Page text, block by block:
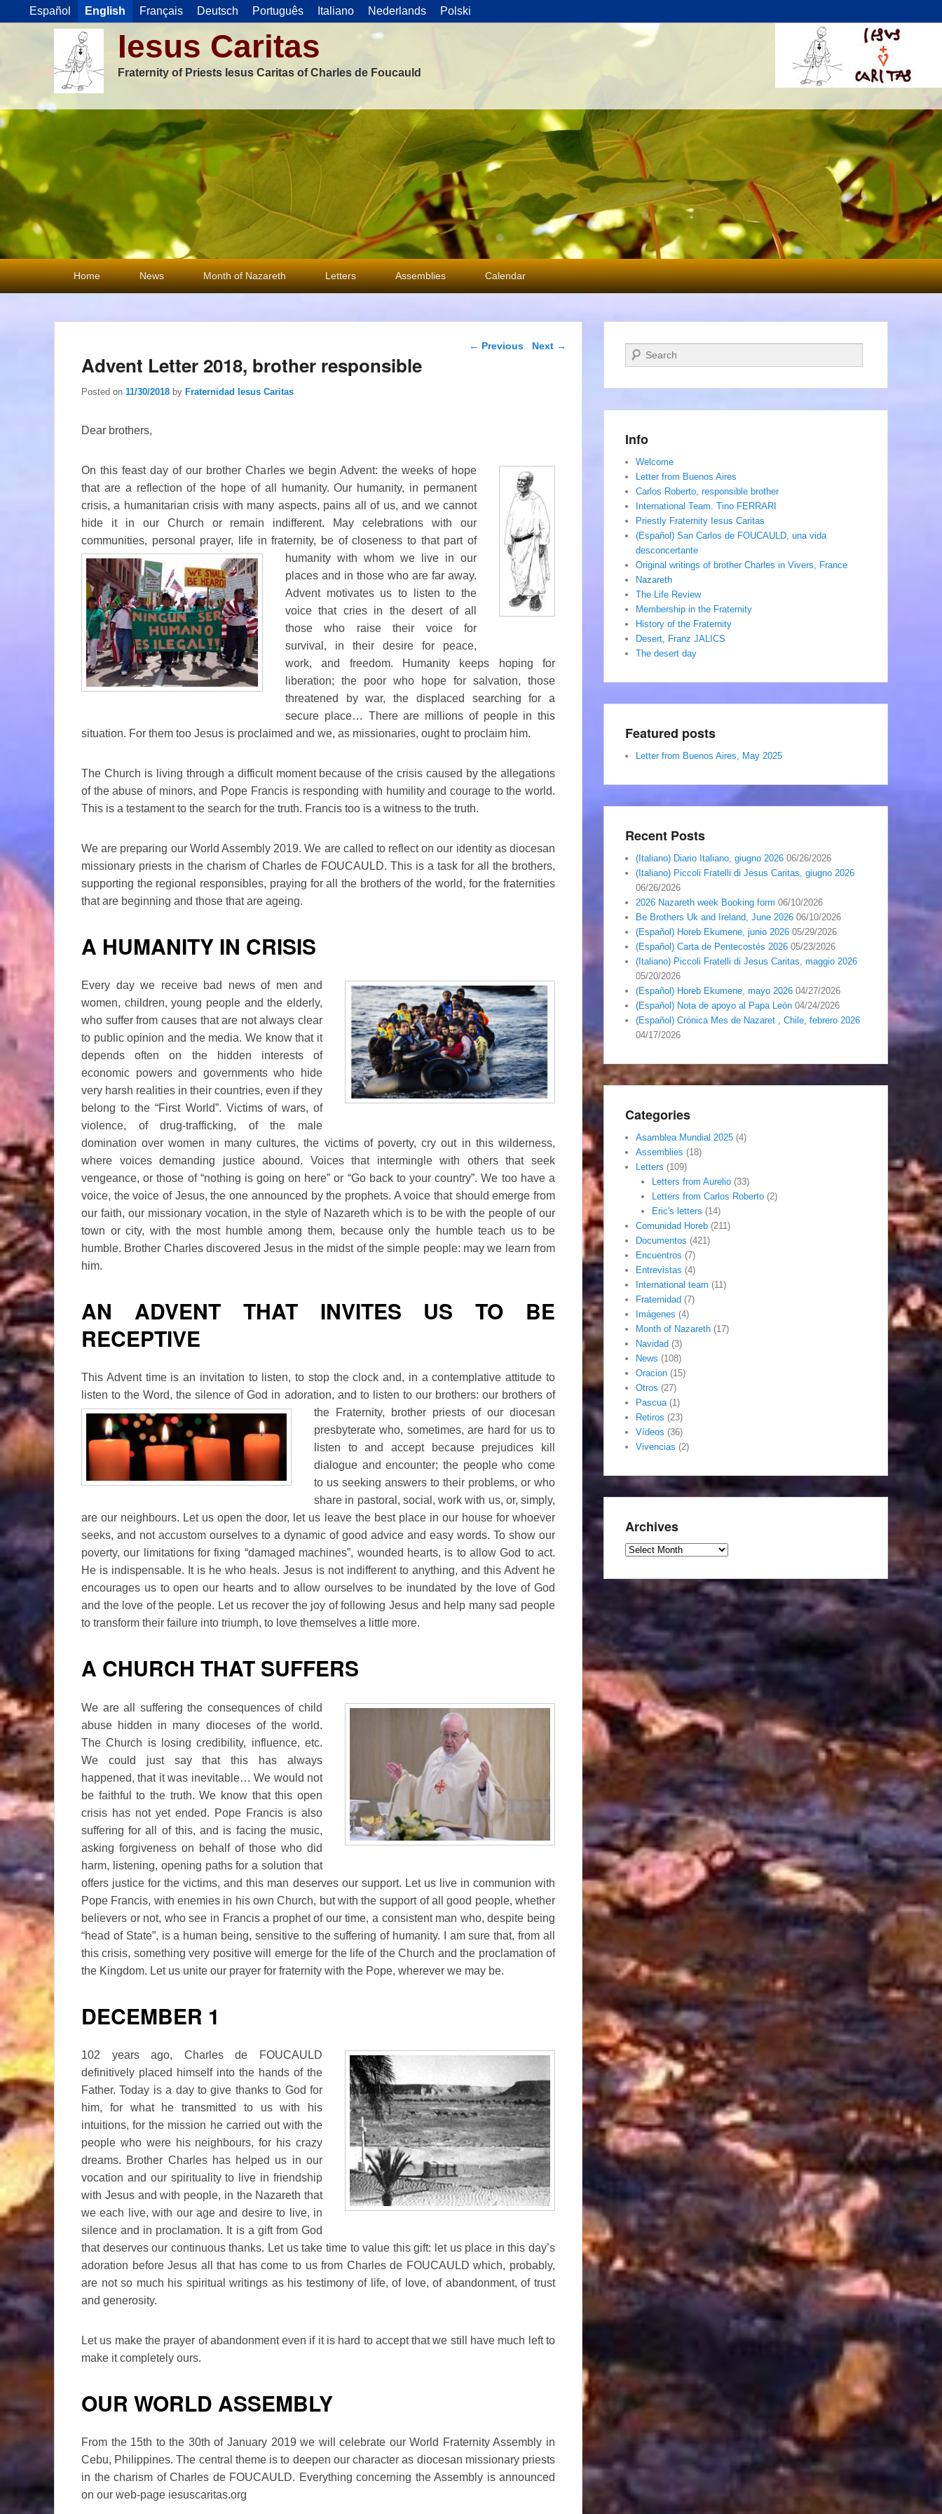
Español English Français Deutsch Português Italiano Nederlands Polski
Iesus Caritas
Fraternity of Priests Iesus Caritas of Charles de Foucauld
Primary
menu
Home News Month of Nazareth Letters Assemblies Calendar
Post navigation
← Previous Next →
Advent Letter 2018, brother responsible
Posted on 11/30/2018 by Fraternidad Iesus Caritas
Dear brothers,
On this feast day of our brother Charles we begin Advent: the weeks of hope
that are a reflection of the hope of all humanity. Our humanity, in permanent
crisis, a humanitarian crisis with many aspects, pains all of us, and we cannot
hide it in our Church or remain indifferent. May celebrations with our
communities, personal prayer, life in fraternity, be of closeness to that part of
humanity with whom we live in our
places and in those who are far away.
Advent motivates us to listen to the
voice that cries in the desert of all
those who raise their voice for
survival, in their desire for peace,
work, and freedom. Humanity keeps hoping for
liberation; the poor who hope for salvation, those
threatened by war, the displaced searching for a
secure place… There are millions of people in this
situation. For them too Jesus is proclaimed and we, as missionaries, ought to proclaim him.
The Church is living through a difficult moment because of the crisis caused by the allegations
of the abuse of minors, and Pope Francis is responding with humility and courage to the world.
This is a testament to the search for the truth. Francis too is a witness to the truth.
We are preparing our World Assembly 2019. We are called to reflect on our identity as diocesan
missionary priests in the charism of Charles de FOUCAULD. This is a task for all the brothers,
supporting the regional responsibles, praying for all the brothers of the world, for the fraternities
that are beginning and those that are ageing.
A HUMANITY IN CRISIS
Every day we receive bad news of men and
women, children, young people and the elderly,
who suffer from causes that are not always clear
to public opinion and the media. We know that it
depends often on the hidden interests of
economic powers and governments who hide
very harsh realities in their countries, even if they
belong to the “First World”. Victims of wars, of
violence, of drug-trafficking, of the male
domination over women in many cultures, the victims of poverty, cry out in this wilderness,
where voices demanding justice abound. Voices that intermingle with others that seek
vengeance, or those of “nothing is going on here” or “Go back to your country”. We too have a
voice, the voice of Jesus, the one announced by the prophets. A voice that should emerge from
our faith, our missionary vocation, in the style of Nazareth which is to be with the people of our
town or city, with the most humble among them, because only the humble teach us to be
humble. Brother Charles discovered Jesus in the midst of the simple people: may we learn from
him.
AN ADVENT THAT INVITES US TO BE
RECEPTIVE
This Advent time is an invitation to listen, to stop the clock and, in a contemplative attitude to
listen to the Word, the silence of God in adoration, and to listen to our brothers: our brothers of
the Fraternity, brother priests of our diocesan
presbyterate who, sometimes, are hard for us to
listen to and accept because prejudices kill
dialogue and encounter; the people who come
to us seeking answers to their problems, or who
share in pastoral, social, work with us, or, simply,
are our neighbours. Let us open the door, let us leave the best place in our house for whoever
seeks, and not accustom ourselves to a dynamic of good advice and easy words. To show our
poverty, our limitations for fixing “damaged machines”, wounded hearts, is to allow God to act.
He is indispensable. It is he who heals. Jesus is not indifferent to anything, and this Advent he
encourages us to open our hearts and to allow ourselves to be inundated by the love of God
and the love of the people. Let us recover the joy of following Jesus and help many sad people
to transform their failure into triumph, to love themselves a little more.
A CHURCH THAT SUFFERS
We are all suffering the consequences of child
abuse hidden in many dioceses of the world.
The Church is losing credibility, influence, etc.
We could just say that this has always
happened, that it was inevitable… We would not
be faithful to the truth. We know that this open
crisis has not yet ended. Pope Francis is also
suffering for all of this, and is facing the music,
asking forgiveness on behalf of those who did
harm, listening, opening paths for a solution that
offers justice for the victims, and this man deserves our support. Let us live in communion with
Pope Francis, with enemies in his own Church, but with the support of all good people, whether
believers or not, who see in Francis a prophet of our time, a consistent man who, despite being
“head of State”, is a human being, sensitive to the suffering of humanity. I am sure that, from all
this crisis, something very positive will emerge for the life of the Church and the proclamation of
the Kingdom. Let us unite our prayer for fraternity with the Pope, wherever we may be.
DECEMBER 1
102 years ago, Charles de FOUCAULD
definitively placed himself into the hands of the
Father. Today is a day to give thanks to God for
him, for what he transmitted to us with his
intuitions, for the mission he carried out with the
people who were his neighbours, for his crazy
dreams. Brother Charles has helped us in our
vocation and our spirituality to live in friendship
with Jesus and with people, in the Nazareth that
we each live, with our age and desire to live, in
silence and in proclamation. It is a gift from God
that deserves our continuous thanks. Let us take time to value this gift: let us place in this day’s
adoration before Jesus all that has come to us from Charles de FOUCAULD which, probably,
are not so much his spiritual writings as his testimony of life, of love, of abandonment, of trust
and generosity.
Let us make the prayer of abandonment even if it is hard to accept that we still have much left to
make it completely ours.
OUR WORLD ASSEMBLY
From the 15th to the 30th of January 2019 we will celebrate our World Fraternity Assembly in
Cebu, Philippines. The central theme is to deepen our character as diocesan missionary priests
in the charism of Charles de FOUCAULD. Everything concerning the Assembly is announced
on our web-page iesuscaritas.org
Search
Info
Welcome
Letter from Buenos Aires
Carlos Roberto, responsible brother
International Team. Tino FERRARI
Priestly Fraternity Iesus Caritas
(Español) San Carlos de FOUCAULD, una vida
desconcertante
Original writings of brother Charles in Vivers, France
Nazareth
The Life Review
Membership in the Fraternity
History of the Fraternity
Desert, Franz JALICS
The desert day
Featured posts
Letter from Buenos Aires, May 2025
Recent Posts
(Italiano) Diario Italiano, giugno 2026 06/26/2026
(Italiano) Piccoli Fratelli di Jesus Caritas, giugno 2026
06/26/2026
2026 Nazareth week Booking form 06/10/2026
Be Brothers Uk and Ireland, June 2026 06/10/2026
(Español) Horeb Ekumene, junio 2026 05/29/2026
(Español) Carta de Pentecostés 2026 05/23/2026
(Italiano) Piccoli Fratelli di Jesus Caritas, maggio 2026
05/20/2026
(Español) Horeb Ekumene, mayo 2026 04/27/2026
(Español) Nota de apoyo al Papa León 04/24/2026
(Español) Crónica Mes de Nazaret , Chile, febrero 2026
04/17/2026
Categories
Asamblea Mundial 2025 (4)
Assemblies (18)
Letters (109)
Letters from Aurelio(33)
Letters from Carlos Roberto(2)
Eric's letters (14)
Comunidad Horeb (211)
Documentos (421)
Encuentros (7)
Entrevistas (4)
International team (11)
Fraternidad (7)
Imágenes (4)
Month of Nazareth (17)
Navidad (3)
News (108)
Oracion (15)
Otros (27)
Pascua(1)
Retiros (23)
Vídeos (36)
Vivencias (2)
Archives
Archives